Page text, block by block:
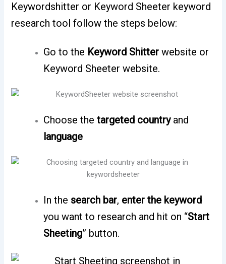
Keywordshitter or Keyword Sheeter keyword
research tool follow the steps below:
Go to the Keyword Shitter website or
Keyword Sheeter website.
Choose thetargeted countryand
language
In the search bar, enter the keyword
you want to research and hit on “Start
Sheeting” button.